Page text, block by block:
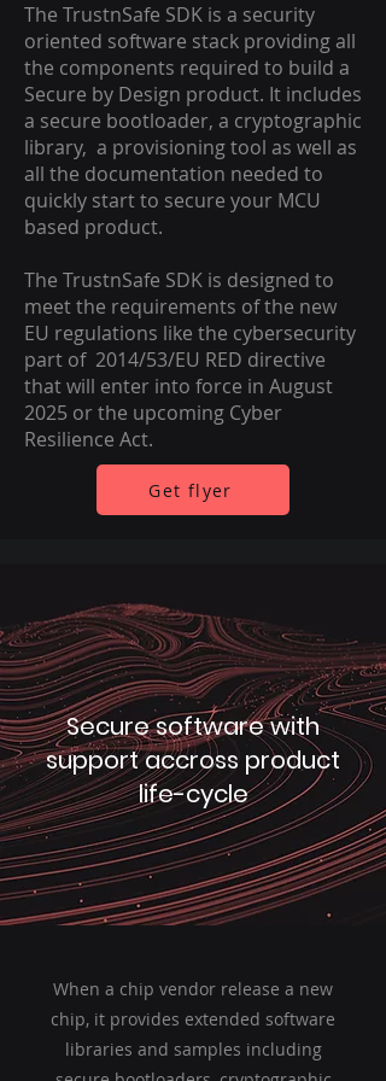
The TrustnSafe SDK is a security
oriented software stack providing all
the components required to build a
Secure by Design product. It includes
a secure bootloader, a cryptographic
library, a provisioning tool as well as
all the documentation needed to
quickly start to secure your MCU
based product.
The TrustnSafe SDK is designed to
meet the requirements of the new
EU regulations like the cybersecurity
part of 2014/53/EU RED directive
that will enter into force in August
2025 or the upcoming Cyber
Resilience Act.
Get flyer
Secure software with
support accross product
life-cycle
When a chip vendor release a new
chip, it provides extended software
libraries and samples including